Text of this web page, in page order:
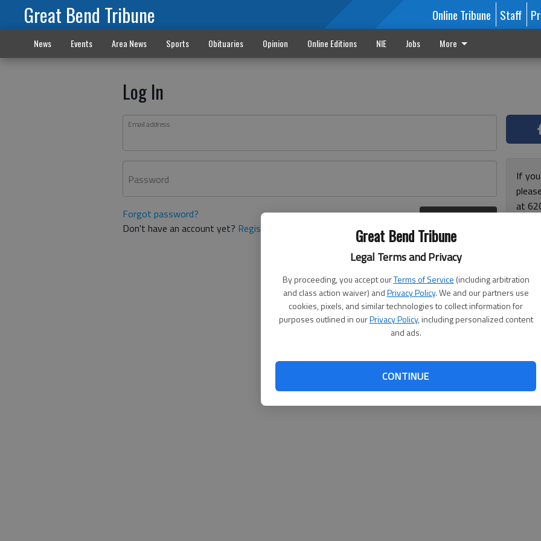
Great Bend Tribune
Legal Terms and Privacy
By proceeding, you accept ourTerms of Service (including arbitration
and class action waiver) andPrivacy Policy. We and our partners use
cookies, pixels, and similar technologies to collect information for
purposes outlined in ourPrivacy Policy, including personalized content
and ads.
CONTINUE
Great Bend Tribune Online Tribune Staff
News Events Area News Sports Obituaries Opinion Online Editions NIE Jobs More
Log In
Email address
Password
Forgot password?
Don't have an account yet? Register here
If
at
and
for